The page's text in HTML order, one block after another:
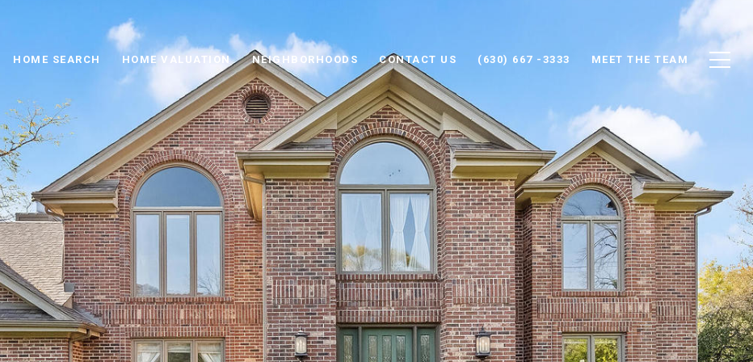
HOME SEARCH HOME VALUATION NEIGHBORHOODS CONTACT US (630) 667 -3333 MEET THE TEAM